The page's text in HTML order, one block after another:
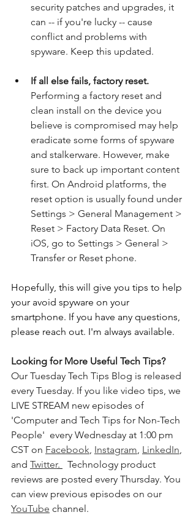
security patches and upgrades, it
can -- if you're lucky -- cause
conflict and problems with
spyware. Keep this updated.
If all else fails, factory reset.
Performing a factory reset and
clean install on the device you
believe is compromised may help
eradicate some forms of spyware
and stalkerware. However, make
sure to back up important content
first. On Android platforms, the
reset option is usually found under
Settings > General Management >
Reset > Factory Data Reset. On
iOS, go to Settings > General >
Transfer or Reset phone.
Hopefully, this will give you tips to help
your avoid spyware on your
smartphone. If you have any questions,
please reach out. I'm always available.
Looking for More Useful Tech Tips?
Our Tuesday Tech Tips Blog is released
every Tuesday. If you like video tips, we
LIVE STREAM new episodes of
'Computer and Tech Tips for Non-Tech
People'  every Wednesday at 1:00 pm
CST on Facebook Instagram LinkedIn
and Twitter.
Technology product
reviews are posted every Thursday. You
can view previous episodes on our
YouTube channel.